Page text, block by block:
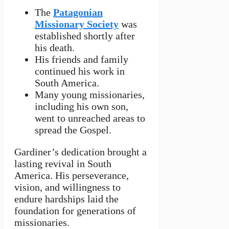
The Patagonian
Missionary Society was
established shortly after
his death.
His friends and family
continued his work in
South America.
Many young missionaries,
including his own son,
went to unreached areas to
spread the Gospel.
Gardiner’s dedication brought a
lasting revival in South
America. His perseverance,
vision, and willingness to
endure hardships laid the
foundation for generations of
missionaries.